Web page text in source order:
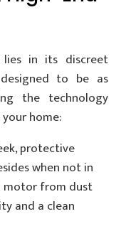
in its discreet
to be as
the technology
home:
protective
when not in
motor from dust
and a clean